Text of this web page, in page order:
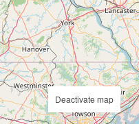
Deactivate map